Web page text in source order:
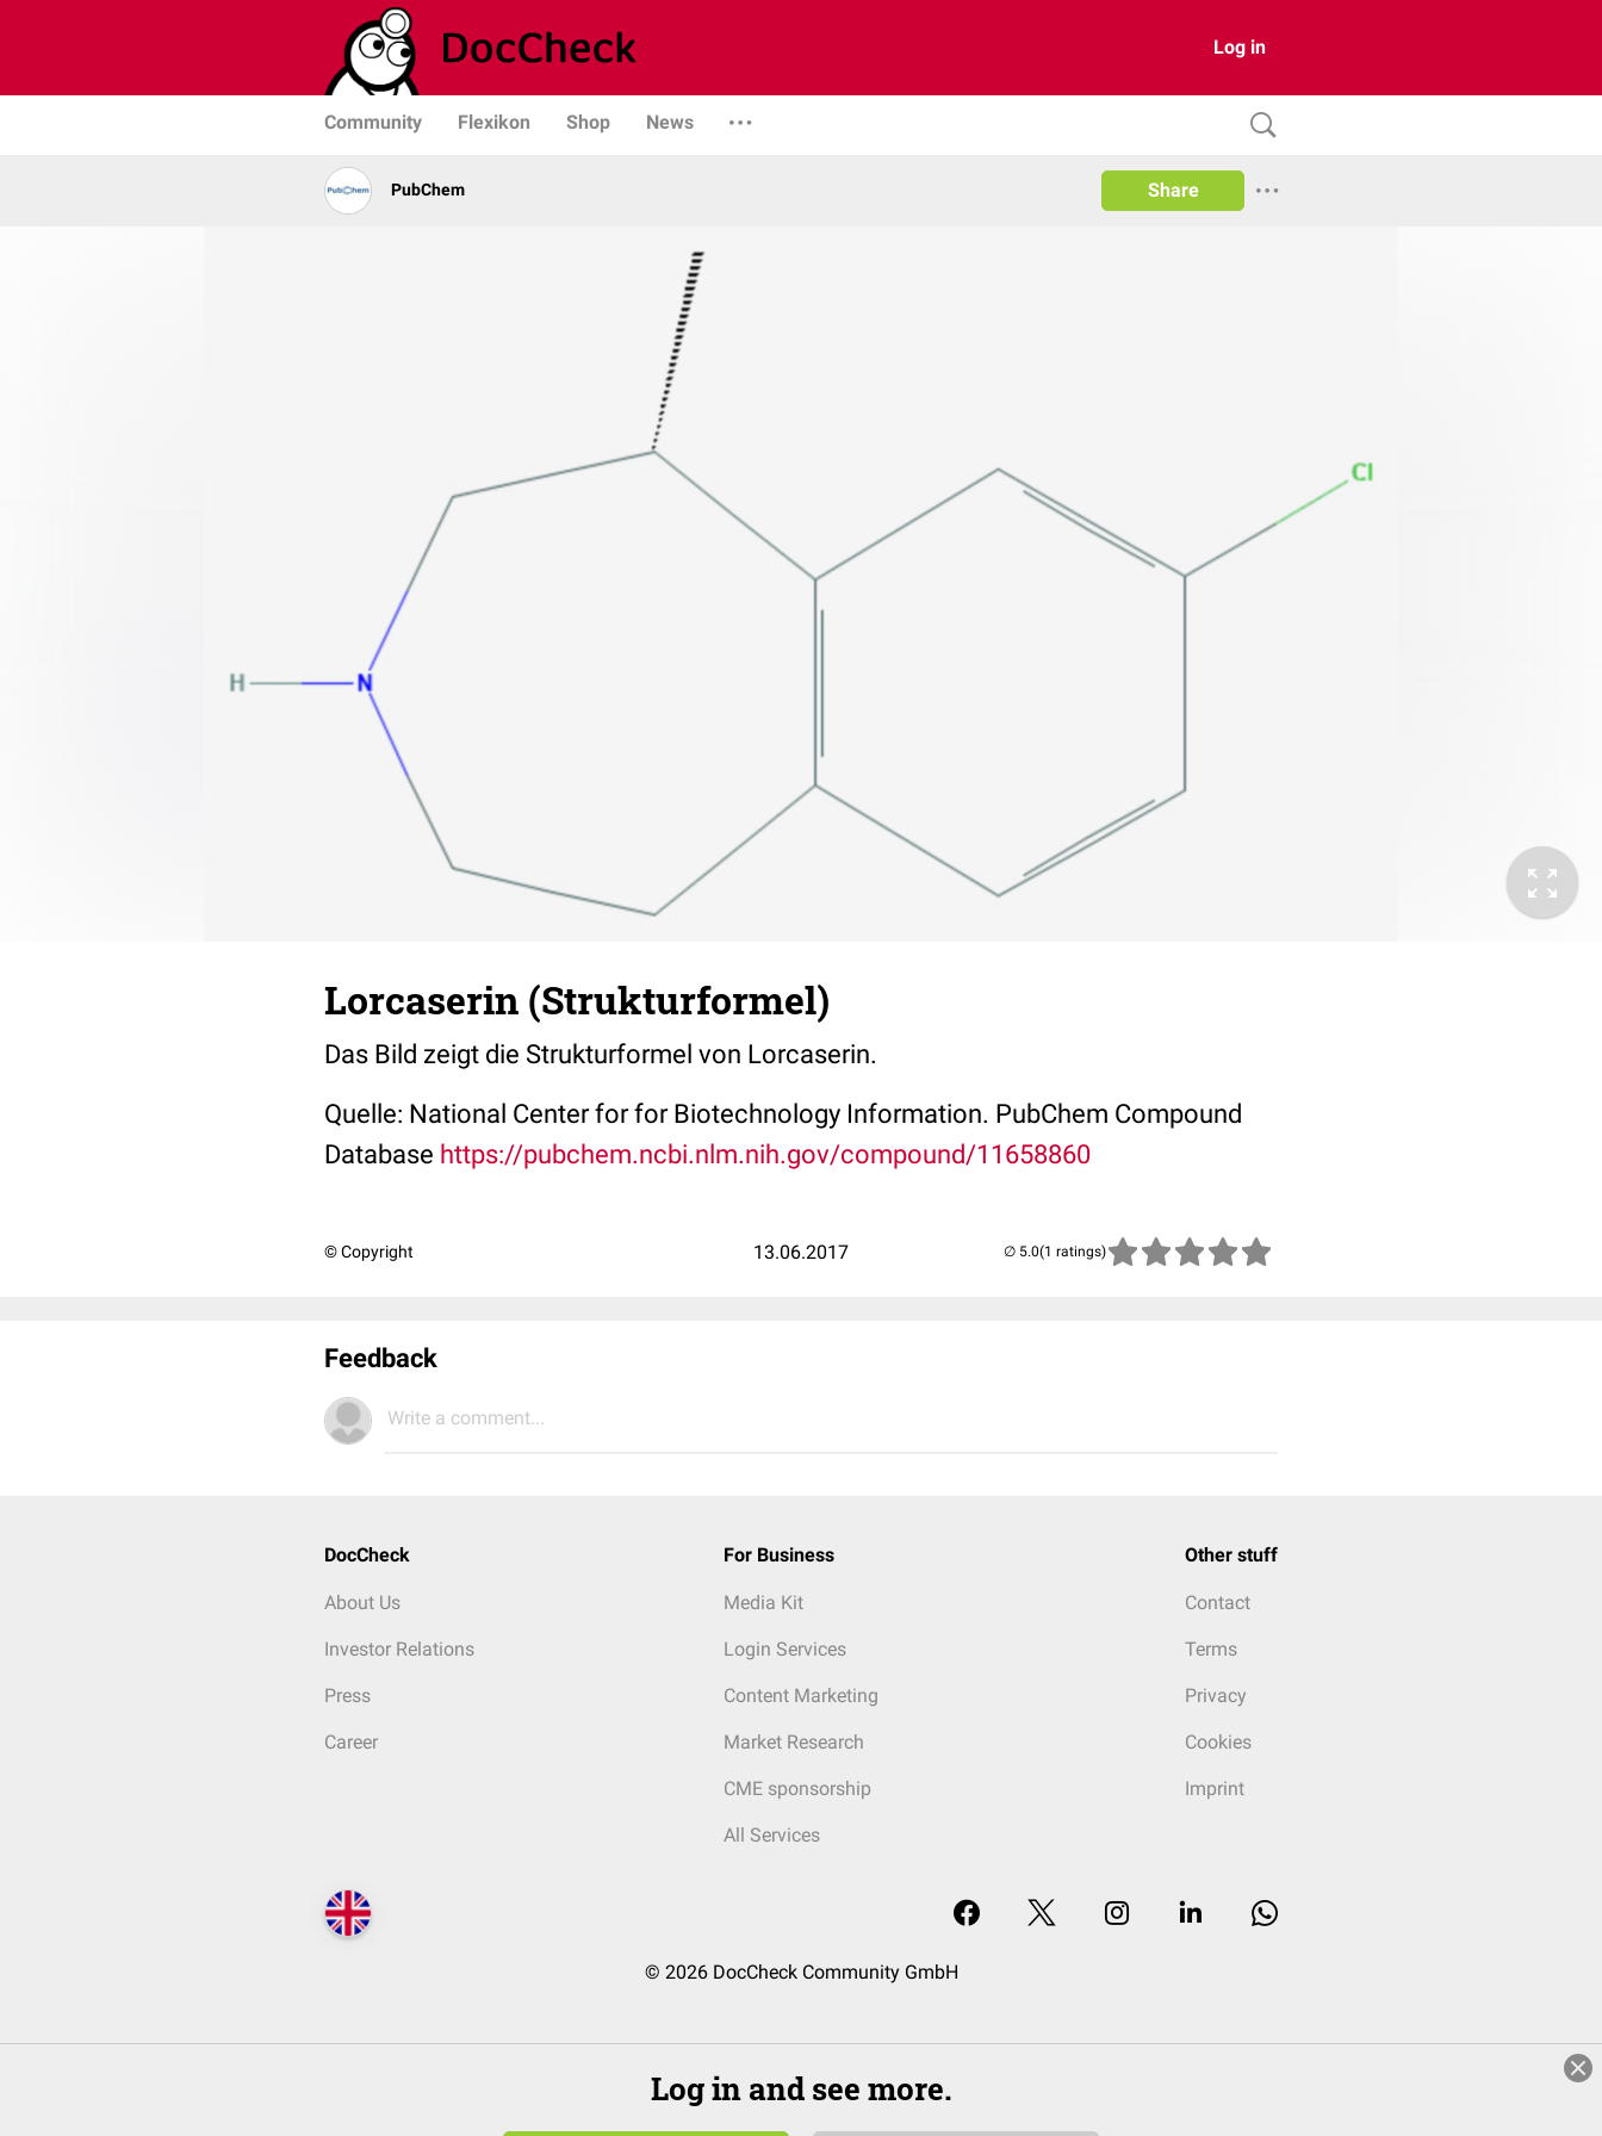
Log in
Community Flexikon Shop News
PubChem Share
Lorcaserin (Strukturformel)
Das Bild zeigt die Strukturformel von Lorcaserin.
Quelle: National Center for for Biotechnology Information. PubChem Compound
Database https://pubchem.ncbi.nlm.nih.gov/compound/11658860
© Copyright 13.06.2017 (1 ratings)
Feedback
Write a comment...
DocCheck
About Us
Investor Relations
Press
Career
For Business
Media Kit
Login Services
Content Marketing
Market Research
CME sponsorship
All Services
Other stuff
Contact
Terms
Privacy
Cookies
Imprint
© 2026 DocCheck Community GmbH
Log in and see more.